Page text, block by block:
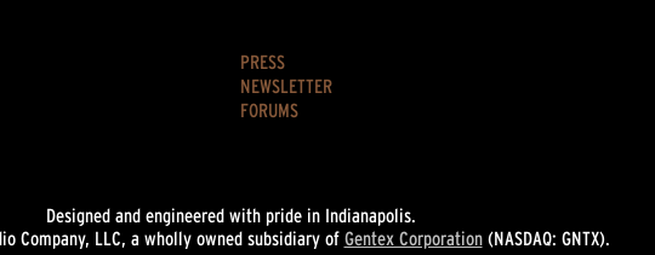
PRESS
NEWSLETTER
FORUMS
Designed and engineered with pride in Indianapolis.
Company, LLC, a wholly owned subsidiary of Gentex Corporation(NASDAQ: GNTX).